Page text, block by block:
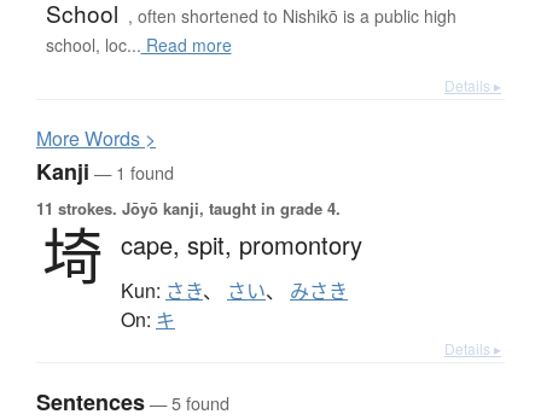
School , often shortened to Nishikō is a public high
school, loc... Read more
Details ▸
MoreWords >
Kanji — 1 found
11 strokes. Jōyō kanji, taught in grade 4.
埼 cape, spit, promontory
Kun: さき、 さい、 みさき
On: キ
Details ▸
Sentences— 5 found